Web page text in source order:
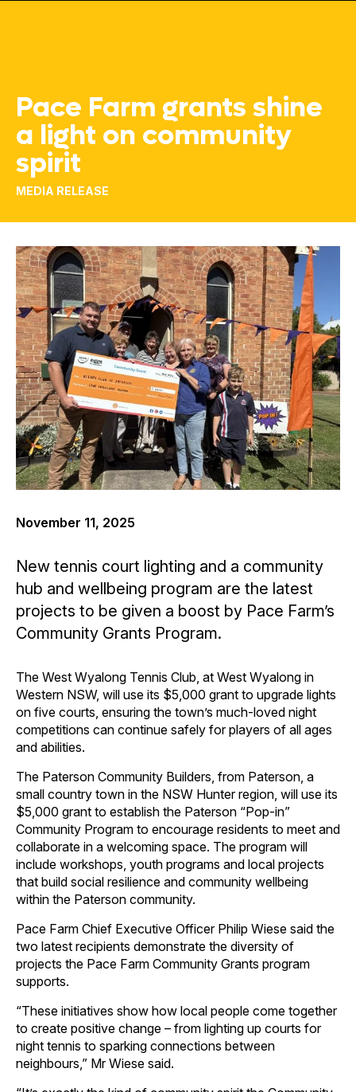
Pace Farm grants shine
a light on community
spirit
MEDIA RELEASE
November 11, 2025
New tennis court lighting and a community
hub and wellbeing program are the latest
projects to be given a boost by Pace Farm’s
Community Grants Program.
The West Wyalong Tennis Club, at West Wyalong in
Western NSW, will use its $5,000 grant to upgrade lights
on five courts, ensuring the town’s much-loved night
competitions can continue safely for players of all ages
and abilities.
The Paterson Community Builders, from Paterson, a
small country town in the NSW Hunter region, will use its
$5,000 grant to establish the Paterson “Pop-in”
Community Program to encourage residents to meet and
collaborate in a welcoming space. The program will
include workshops, youth programs and local projects
that build social resilience and community wellbeing
within the Paterson community.
Pace Farm Chief Executive Officer Philip Wiese said the
two latest recipients demonstrate the diversity of
projects the Pace Farm Community Grants program
supports.
“These initiatives show how local people come together
to create positive change – from lighting up courts for
night tennis to sparking connections between
neighbours,” Mr Wiese said.